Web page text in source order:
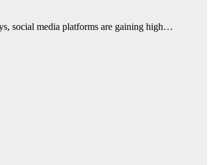
social media platforms are gaining high…